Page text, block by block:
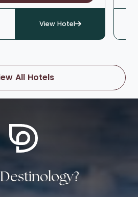
and skyline on the
seawater lake is
gardens and
set on the lake,
and carob trees. Of the
across family and
itself boasts a
with a majestic
sounds, and aromas
hanging fabrics, and
magnificent windows.
View Hotel
All Hotels